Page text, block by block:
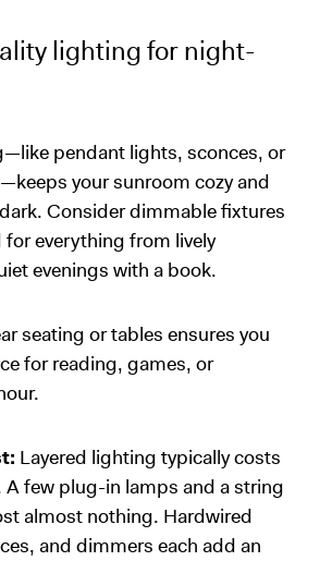
lighting for night-
pendant lights, sconces, or
your sunroom cozy and
Consider dimmable fixtures
everything from lively
evenings with a book.
seating or tables ensures you
for reading, games, or
Layered lighting typically costs
A few plug-in lamps and a string
almost nothing. Hardwired
and dimmers each add an